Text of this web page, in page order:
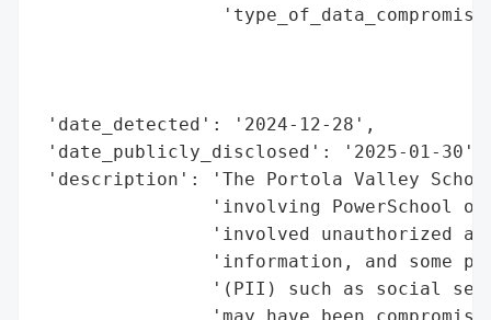
'date_detected': '2024-12-28',
'date_publicly_disclosed': '2025-01-30',
'description': 'The Portola Valley
'involving PowerSchool
'involved unauthorized
'information, and some
'(PII) such as social